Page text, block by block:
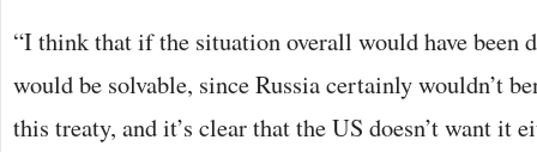
“I think that if the situation overall would have been
would be solvable, since Russia certainly wouldn’t
this treaty, and it’s clear that the US doesn’t want it